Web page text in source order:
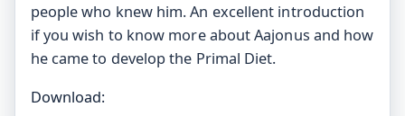
people who knew him. An excellent introduction
if you wish to know more about Aajonus and how
he came to develop the Primal Diet.
Download: